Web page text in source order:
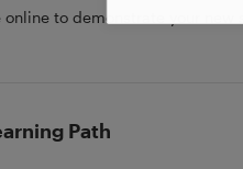
online to demonstrate your new
Path